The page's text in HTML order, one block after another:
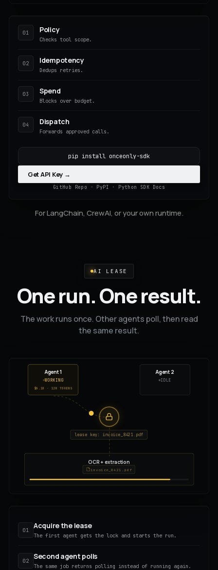
01 Policy
Checks tool scope.
02 Idempotency
Dedups retries.
03 Spend
Blocks over budget.
04 Dispatch
Forwards approved calls.
pip install onceonly-sdk
Get API Key →
GitHub Repo · PyPI · Python SDK Docs
For LangChain, CrewAI, or your own runtime.
AI LEASE
One run. One result.
The work runs once. Other agents poll, then read
the same result.
Agent 1
WORKING
$0.20 · 240 TOKENS
Agent 2
REQUESTING...
lease key: invoice_8421.pdf
OCR + extraction
invoice_8421.pdf
01 Acquire the lease
The first agent gets the lock and starts the run.
02 Second agent polls
The same job returns polling instead of running again.